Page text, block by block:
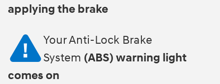
applying the brake
Your Anti-Lock Brake
System (ABS) warning light
comes on